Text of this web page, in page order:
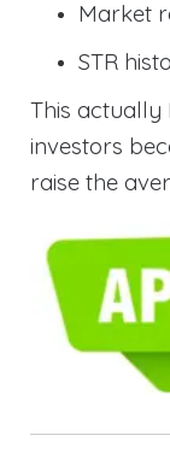
Market
STR
This actually
investors
raise the